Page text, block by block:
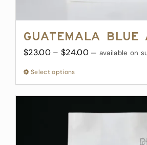
Guatemala Blue
$23.00 – $24.00Price
— available on
Select optionsThis
product
has
multiple